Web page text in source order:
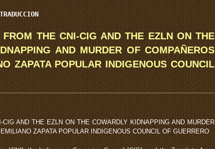
FROM THE CNI-CIG AND THE EZLN ON THE
AND MURDER OF COMPAÑEROS
ZAPATA POPULAR INDIGENOUS COUNCIL
AND THE EZLN ON THE COWARDLY KIDNAPPING AND MURDER
ZAPATA POPULAR INDIGENOUS COUNCIL OF GUERRERO